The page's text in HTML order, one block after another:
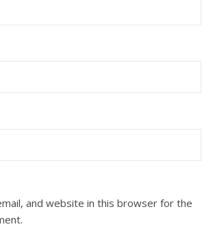
and website in this browser for the